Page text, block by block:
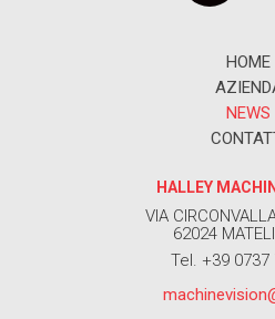
HOME
NEWS
HALLEY
VIA
62024
Tel. +39 0737